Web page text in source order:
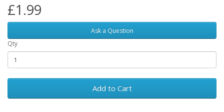
£1.99
Ask a Question
Qty
Add to Cart